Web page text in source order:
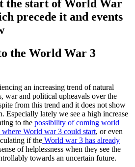
the start of World War
precede it and events
the World War 3
an increasing trend of natural
war and political upheavals over the
from this trend and it does not show
Especially lately we see a high increase
to the possibility of coming world
where World war 3 could start, or even
if the World war 3 has already
of helplessness when they see the
towards an uncertain future.